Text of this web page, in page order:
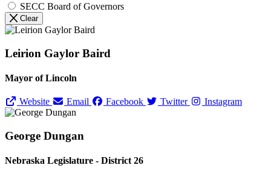
SECC Board of Governors
Clear
Leirion Gaylor Baird
Mayor of Lincoln
Website Email Facebook Twitter Instagram
George Dungan
Nebraska Legislature - District 26